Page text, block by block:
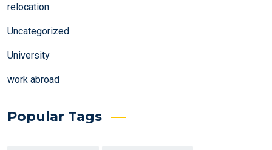
relocation
Uncategorized
University
work abroad
Popular Tags